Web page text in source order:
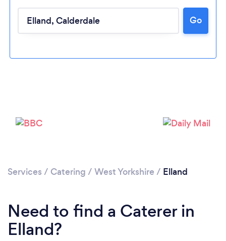
Go
Services / Catering / West Yorkshire / Elland
Need to find a Caterer in
Elland?